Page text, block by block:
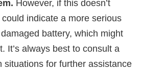
However, if this doesn’t
indicate a more serious
battery, which might
It’s always best to consult a
situations for further assistance